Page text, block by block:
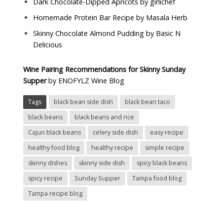
Homemade Protein Bar Recipe by Masala Herb
Skinny Chocolate Almond Pudding by Basic N
Delicious
Wine Pairing Recommendations for Skinny Sunday
Supperby ENOFYLZ Wine Blog
Tags black bean side dish
black bean taco
black beans
black beans and rice
Cajun black beans
celery side dish
easy recipe
healthy food blog
healthy recipe
simple recipe
skinny dishes
skinny side dish
spicy black beans
spicy recipe
Sunday Supper
Tampa food blog
Tampa recipe blog